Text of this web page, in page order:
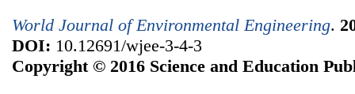
World Journal of Environmental Engineering.
DOI: 10.12691/wjee-3-4-3
Copyright © 2016 Science and Education